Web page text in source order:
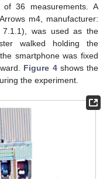
36 measurements. A
m4, manufacturer:
7.1.1), was used as the
walked holding the
smartphone was fixed
Figure 4shows the
the experiment.